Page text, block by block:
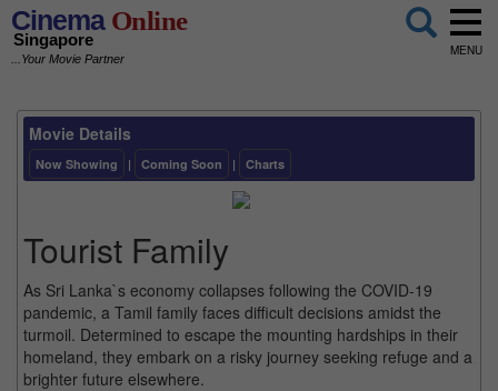
CinemaOnline
Singapore
...Your Movie Partner
MENU
Movie Details
Now Showing | Coming Soon | Charts
Tourist Family
As Sri Lanka`s economy collapses following the COVID-19
pandemic, a Tamil family faces difficult decisions amidst the
turmoil. Determined to escape the mounting hardships in their
homeland, they embark on a risky journey seeking refuge and a
brighter future elsewhere.